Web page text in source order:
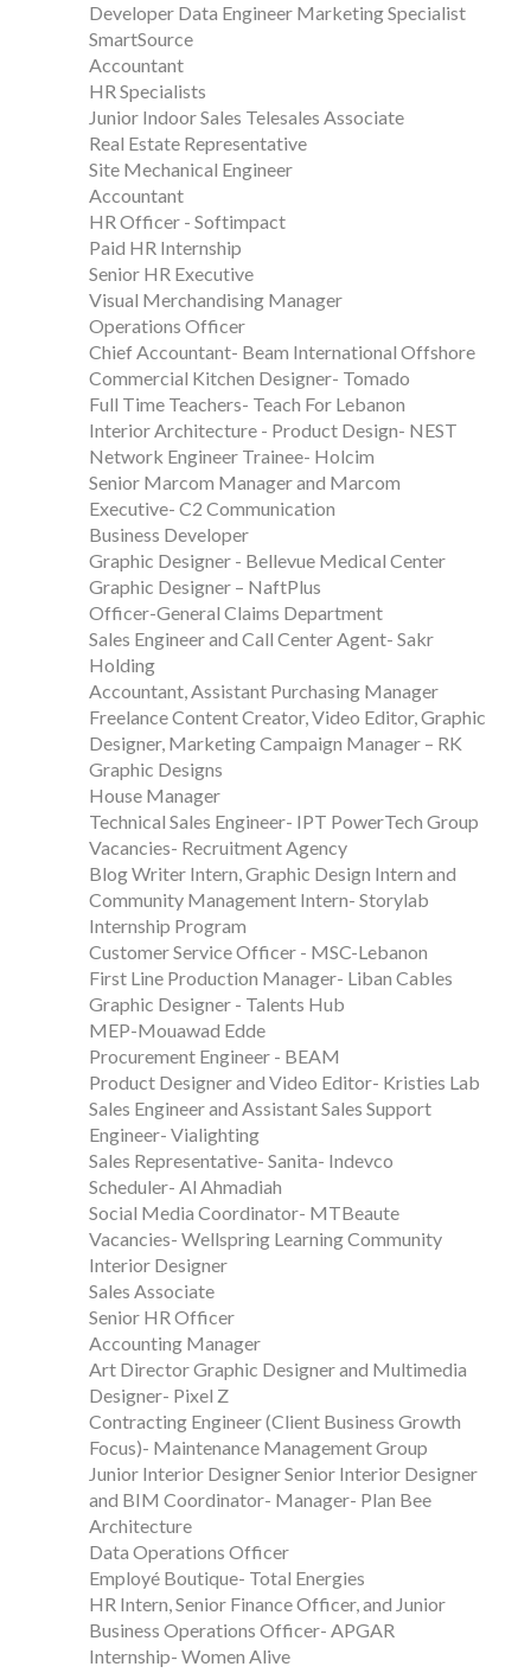
Developer Data Engineer Marketing Specialist
SmartSource
Accountant
HR Specialists
Junior Indoor Sales Telesales Associate
Real Estate Representative
Site Mechanical Engineer
Accountant
HR Officer - Softimpact
Paid HR Internship
Senior HR Executive
Visual Merchandising Manager
Operations Officer
Chief Accountant- Beam International Offshore
Commercial Kitchen Designer- Tomado
Full Time Teachers- Teach For Lebanon
Interior Architecture - Product Design- NEST
Network Engineer Trainee- Holcim
Senior Marcom Manager and Marcom
Executive- C2 Communication
Business Developer
Graphic Designer - Bellevue Medical Center
Graphic Designer – NaftPlus
Officer-General Claims Department
Sales Engineer and Call Center Agent- Sakr
Holding
Accountant, Assistant Purchasing Manager
Freelance Content Creator, Video Editor, Graphic
Designer, Marketing Campaign Manager – RK
Graphic Designs
House Manager
Technical Sales Engineer- IPT PowerTech Group
Vacancies- Recruitment Agency
Blog Writer Intern, Graphic Design Intern and
Community Management Intern- Storylab
Internship Program
Customer Service Officer - MSC-Lebanon
First Line Production Manager- Liban Cables
Graphic Designer - Talents Hub
MEP-Mouawad Edde
Procurement Engineer - BEAM
Product Designer and Video Editor- Kristies Lab
Sales Engineer and Assistant Sales Support
Engineer- Vialighting
Sales Representative- Sanita- Indevco
Scheduler- Al Ahmadiah
Social Media Coordinator- MTBeaute
Vacancies- Wellspring Learning Community
Interior Designer
Sales Associate
Senior HR Officer
Accounting Manager
Art Director Graphic Designer and Multimedia
Designer- Pixel Z
Contracting Engineer (Client Business Growth
Focus)- Maintenance Management Group
Junior Interior Designer Senior Interior Designer
and BIM Coordinator- Manager- Plan Bee
Architecture
Data Operations Officer
Employé Boutique- Total Energies
HR Intern, Senior Finance Officer, and Junior
Business Operations Officer- APGAR
Internship- Women Alive